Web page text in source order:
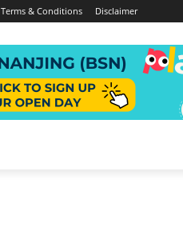
Terms & Conditions Disclaimer